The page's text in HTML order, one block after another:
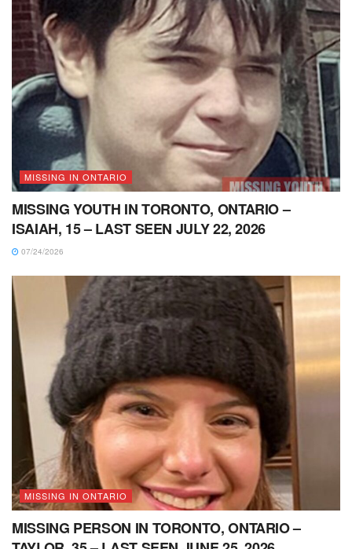
MISSING IN ONTARIO
MISSING YOUTH IN TORONTO, ONTARIO –
ISAIAH, 15 – LAST SEEN JULY 22, 2026
07/24/2026
MISSING IN ONTARIO
MISSING PERSON IN TORONTO, ONTARIO –